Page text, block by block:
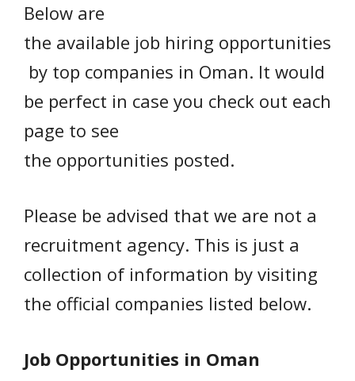
Below are
the available job hiring opportunities
by top companies in Oman. It would
be perfect in case you check out each
page to see
the opportunities posted.
Please be advised that we are not a
recruitment agency. This is just a
collection of information by visiting
the official companies listed below.
Job Opportunities in Oman